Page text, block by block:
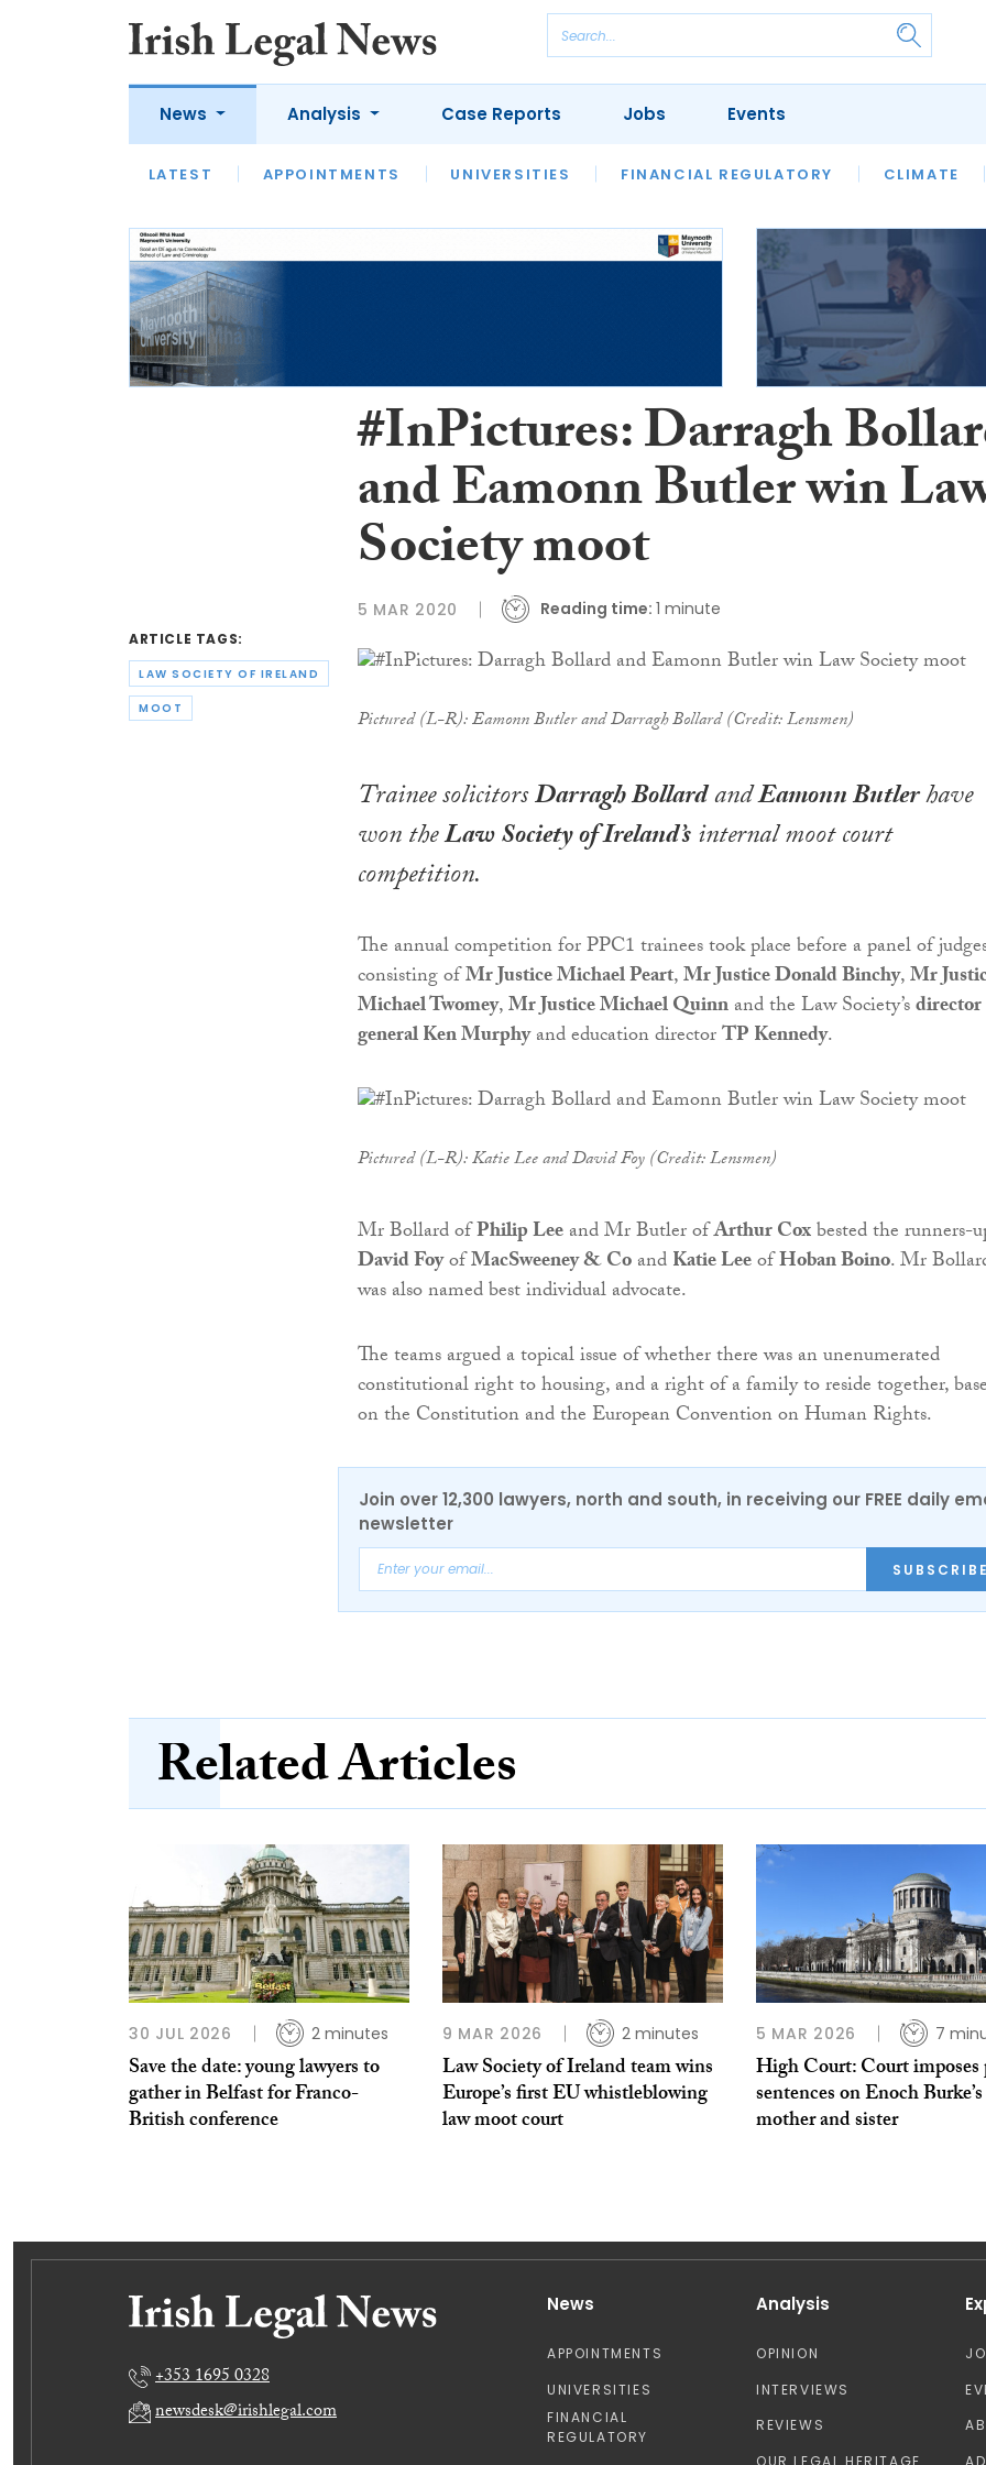
News
LATEST APPOINTMENTS UNIVERSITIES FINANCIAL REGULATORY CLIMATE
Analysis
LATEST OPINION INTERVIEWS REVIEWS OUR LEGAL HERITAGE LAWYER
Case Reports Jobs Events
ARTICLE TAGS:
LAW SOCIETY OF IRELAND
MOOT
#InPictures: Darragh
and Eamonn Butler win
Society moot
5 MAR 2020 Reading time: 1 minute
Pictured (L-R): Eamonn Butler and Darragh Bollard (Credit: Lensmen)
Trainee solicitorsDarragh BollardandEamonn Butlerhave
won theLaw Society of Ireland’sinternal moot court
competition.
The annual competition for PPC1 trainees took place before a panel of
consisting ofMr Justice Michael Peart,Mr Justice Donald Binchy,Mr
Michael Twomey,Mr Justice Michael Quinnand the Law Society’sdirector
general Ken Murphyand education directorTP Kennedy.
Pictured (L-R): Katie Lee and David Foy (Credit: Lensmen)
Mr Bollard ofPhilip Leeand Mr Butler ofArthur Coxbested the runners-
David FoyofMacSweeney & CoandKatie LeeofHoban Boino. Mr
was also named best individual advocate.
The teams argued a topical issue of whether there was an unenumerated
constitutional right to housing, and a right of a family to reside together,
on the Constitution and the European Convention on Human Rights.
Join over 12,300 lawyers, north and south, in receiving our FREE daily
newsletter
SUBSCRIBE
Related Articles
30 JUL 2026 2 minutes
Save the date: young lawyers to
gather in Belfast for Franco-
British conference
9 MAR 2026 2 minutes
Law Society of Ireland team wins
Europe’s first EU whistleblowing
law moot court
5 MAR 2026 7
High Court: Court imposes
sentences on Enoch Burke’s
mother and sister
+353 1695 0328
newsdesk@irishlegal.com
News
APPOINTMENTS
UNIVERSITIES
FINANCIAL
REGULATORY
Analysis
OPINION
INTERVIEWS
REVIEWS
OUR LEGAL HERITAGE